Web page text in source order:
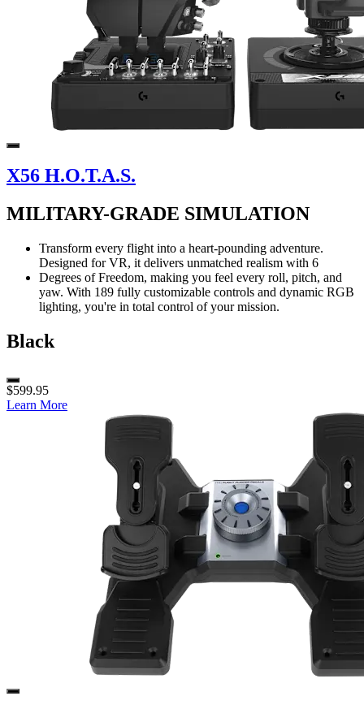
X56 H.O.T.A.S.
MILITARY-GRADE SIMULATION
Transform every flight into a heart-pounding adventure.
Designed for VR, it delivers unmatched realism with 6
Degrees of Freedom, making you feel every roll, pitch, and
yaw. With 189 fully customizable controls and dynamic RGB
lighting, you're in total control of your mission.
Black
$599.95
Learn More